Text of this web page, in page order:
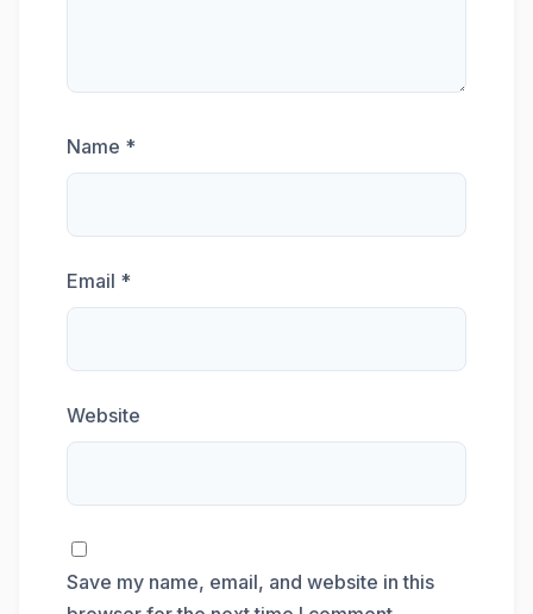
Name *
Email *
Website
Save my name, email, and website in this